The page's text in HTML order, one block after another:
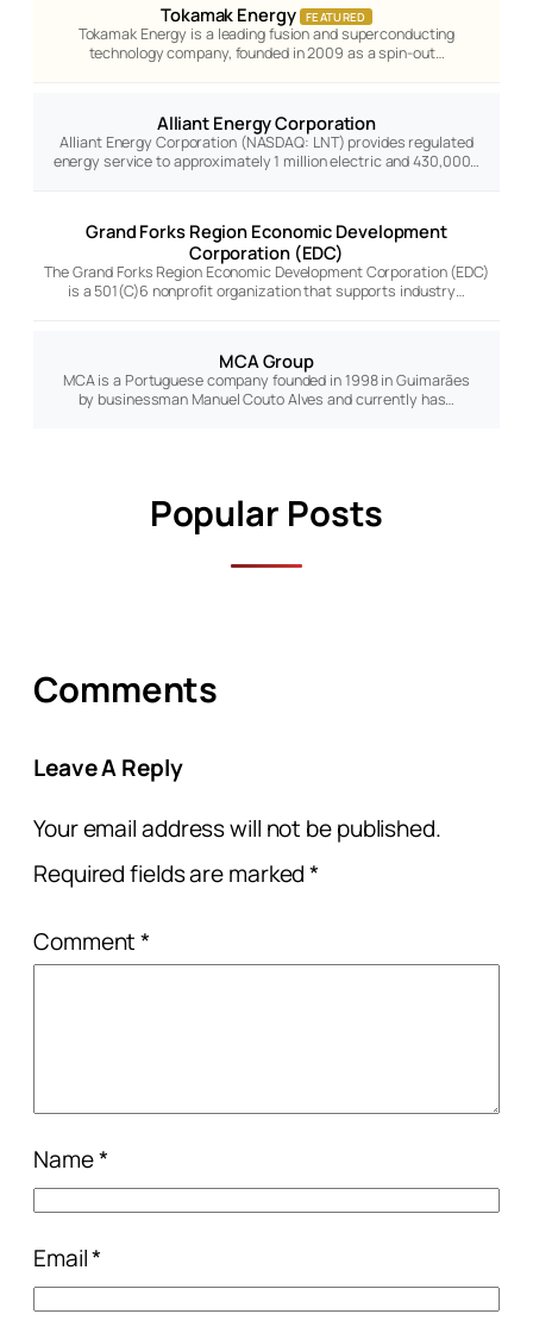
Tokamak Energy FEATURED
Tokamak Energy is a leading fusion and superconducting
technology company, founded in 2009 as a spin-out…
Alliant Energy Corporation
Alliant Energy Corporation (NASDAQ: LNT) provides regulated
energy service to approximately 1 million electric and 430,000…
Grand Forks Region Economic Development
Corporation (EDC)
The Grand Forks Region Economic Development Corporation (EDC)
is a 501(C)6 nonprofit organization that supports industry…
MCA Group
MCA is a Portuguese company founded in 1998 in Guimarães
by businessman Manuel Couto Alves and currently has…
Popular Posts
Comments
Leave A Reply
Your email address will not be published.
Required fields are marked*
Comment*
Name*
Email*